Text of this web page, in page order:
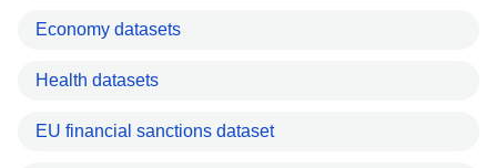
Economy datasets
Health datasets
EU financial sanctions dataset